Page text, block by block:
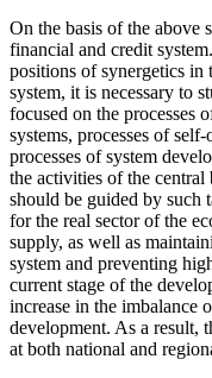
On the basis of the above
financial and credit
positions of synergetics in
system, it is necessary to
focused on the processes
systems, processes of
processes of system
the activities of the
should be guided by such
for the real sector of the
supply, as well as
system and preventing
current stage of the
increase in the imbalance
development. As a result,
at both national and